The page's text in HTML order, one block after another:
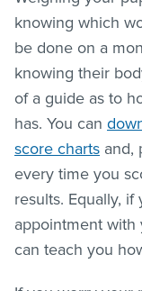
knowing which
be done on a
knowing their
of a guide as to
has. You can
score charts and,
every time you
results. Equally,
appointment with
can teach you